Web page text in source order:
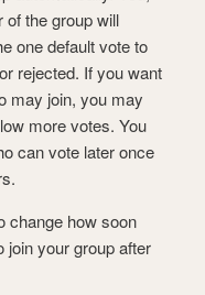
of the group will
one default vote to
rejected. If you want
may join, you may
more votes. You
can vote later once
change how soon
join your group after